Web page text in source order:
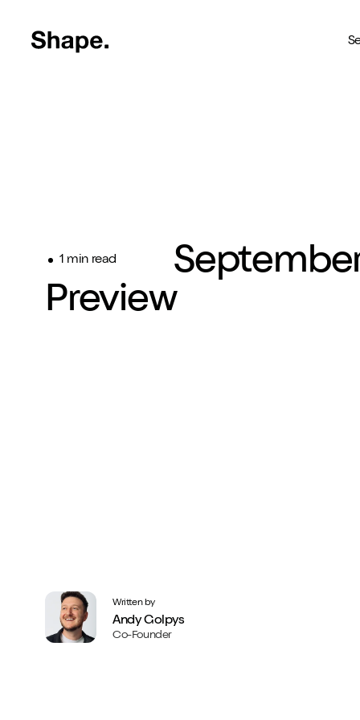
Shape Logo link to home page
Deliver your business to a
Creating brands you're
Custom Shopify store in 4
1 min read
Preview
Written by
Andy Golpys
Co-Founder